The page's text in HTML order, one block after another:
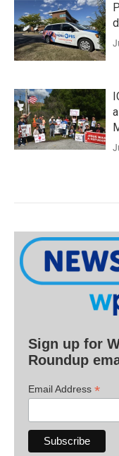
Sign up for
Roundup
Email Address *